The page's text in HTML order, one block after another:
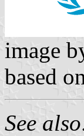
image
based
See